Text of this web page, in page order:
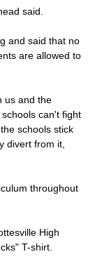
said.
and said that no
are allowed to
us and the
can't fight
schools stick
divert from it,
throughout
High
T-shirt.